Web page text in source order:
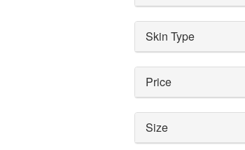
Skin Type
Price
Size